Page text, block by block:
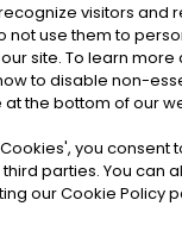
News Ltd. ALL
Terms &
visitors and
not use them to
site. To learn more
to disable non-
the bottom of our
', you consent
parties. You can
our Cookie Policy